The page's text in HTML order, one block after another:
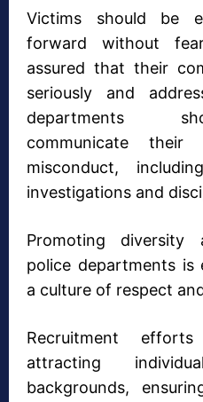
Victims should be
forward without
assured that their
seriously and
departments
communicate
misconduct,
investigations and
Promoting diversity
police departments is
a culture of respect
Recruitment
attracting
backgrounds,